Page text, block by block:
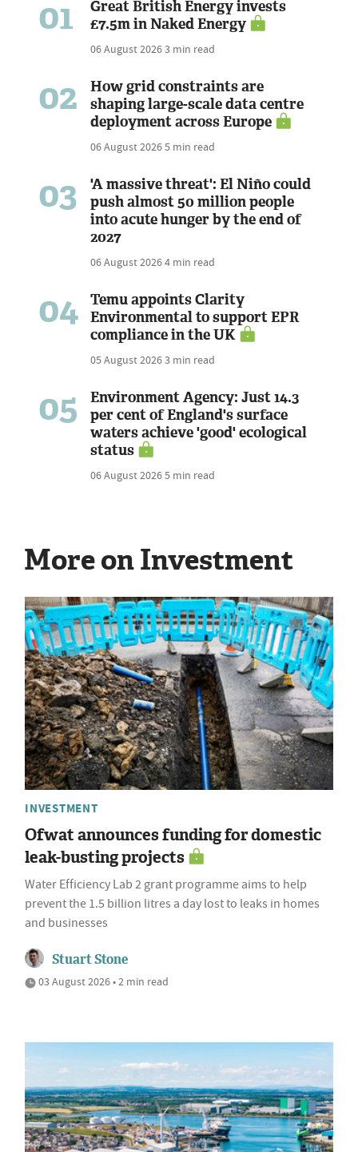
01
Great British Energy invests
£7.5m in Naked Energy
06 August 20263 min read
02
How grid constraints are
shaping large-scale data centre
deployment across Europe
06 August 20265 min read
03
'A massive threat': El Niño could
push almost 50 million people
into acute hunger by the end of
2027
06 August 20264 min read
04
Temu appoints Clarity
Environmental to support EPR
compliance in the UK
05 August 20263 min read
05
Environment Agency: Just 14.3
per cent of England's surface
waters achieve 'good' ecological
status
06 August 20265 min read
More on Investment
INVESTMENT
Ofwat announces funding for domestic
leak-busting projects
Water Efficiency Lab 2 grant programme aims to help
prevent the 1.5 billion litres a day lost to leaks in homes
and businesses
Stuart Stone
03 August 2026 • 2 min read